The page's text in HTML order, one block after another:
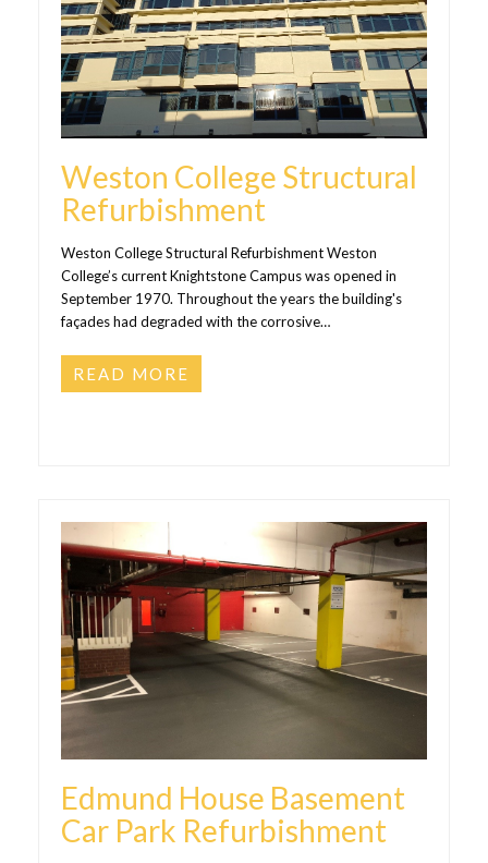
Weston College Structural
Refurbishment
Weston College Structural Refurbishment Weston
College’s current Knightstone Campus was opened in
September 1970. Throughout the years the building's
façades had degraded with the corrosive…
READ MORE
Edmund House Basement
Car Park Refurbishment